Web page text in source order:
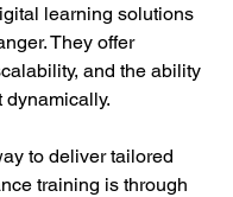
learning solutions
They offer
and the ability
dynamically.
to deliver tailored
training is through